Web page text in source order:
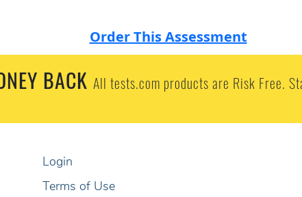
Order This Assessment
BACK All tests.com products are Risk Free.
Login
Terms of Use